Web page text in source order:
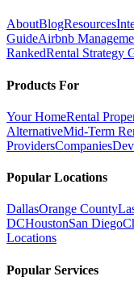
AboutBlogResources
GuideAirbnb
RankedRental Strategy
Products For
Your HomeRental
AlternativeMid-Term
ProvidersCompanies
Popular Locations
DallasOrange County
DCHoustonSan Diego
Locations
Popular Services